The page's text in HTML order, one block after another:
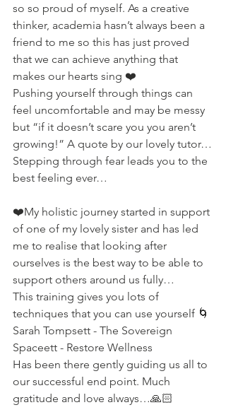
so so proud of myself. As a creative
thinker, academia hasn’t always been a
friend to me so this has just proved
that we can achieve anything that
makes our hearts sing ❤️
Pushing yourself through things can
feel uncomfortable and may be messy
but “if it doesn’t scare you you aren’t
growing!” A quote by our lovely tutor…
Stepping through fear leads you to the
best feeling ever…
❤️My holistic journey started in support
of one of my lovely sister and has led
me to realise that looking after
ourselves is the best way to be able to
support others around us fully…
This training gives you lots of
techniques that you can use yourself 🌀
Sarah Tompsett - The Sovereign
Spaceett - Restore Wellness
Has been there gently guiding us all to
our successful end point. Much
gratitude and love always…🙏🏻